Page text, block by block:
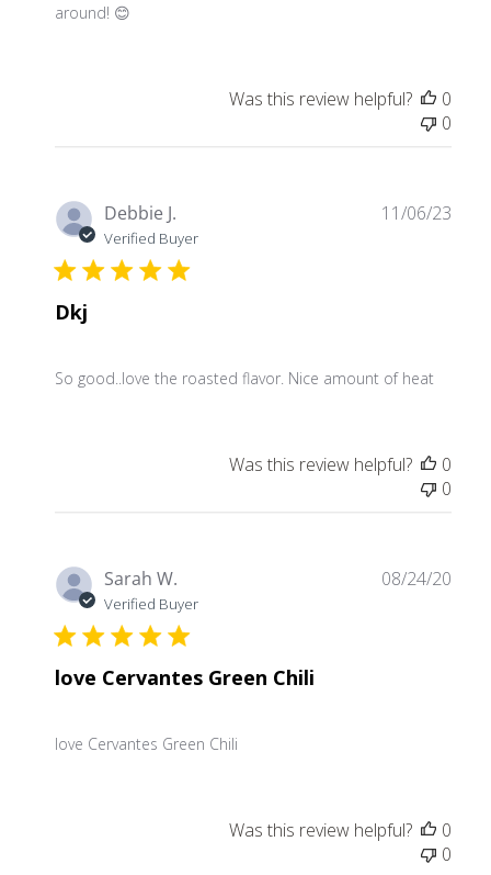
around! 😊
Was this review helpful?
0
0
Debbie J.
Verified Buyer
Dkj
So good..love the roasted flavor. Nice amount of heat
11/06/23
Was this review helpful?
0
0
Sarah W.
Verified Buyer
love Cervantes Green Chili
love Cervantes Green Chili
08/24/20
Was this review helpful?
0
0